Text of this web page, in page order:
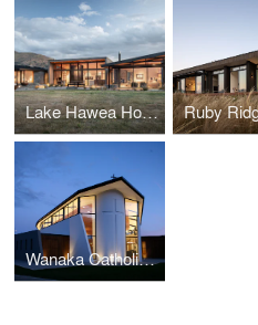
Lake Hawea House
Wanaka Catholic Church